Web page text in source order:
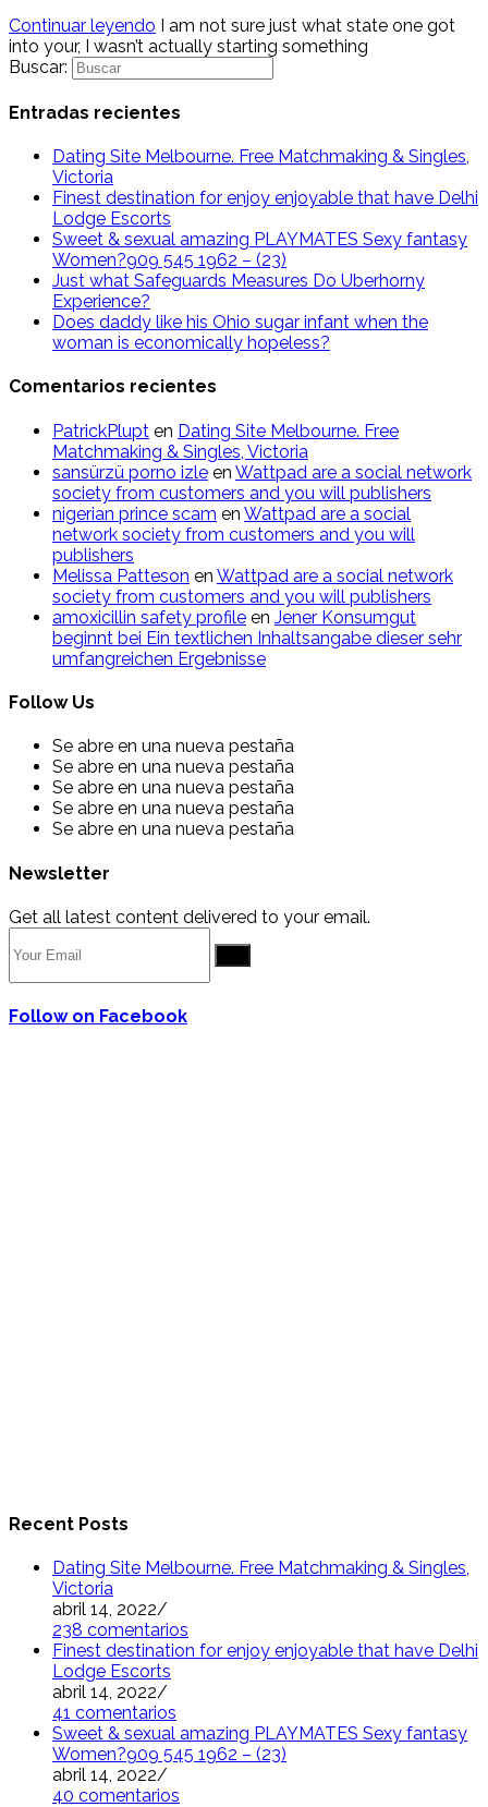
Continuar leyendo I am not sure just what state one got
into your, I wasn’t actually starting something
Buscar:
Entradas recientes
Dating Site Melbourne. Free Matchmaking & Singles,
Victoria
Finest destination for enjoy enjoyable that have Delhi
Lodge Escorts
Sweet & sexual amazing PLAYMATES Sexy fantasy
Women?909 545 1962 – (23)
Just what Safeguards Measures Do Uberhorny
Experience?
Does daddy like his Ohio sugar infant when the
woman is economically hopeless?
Comentarios recientes
PatrickPlupt en Dating Site Melbourne. Free
Matchmaking & Singles, Victoria
sansürzü porno izle en Wattpad are a social network
society from customers and you will publishers
nigerian prince scam en Wattpad are a social
network society from customers and you will
publishers
Melissa Patteson en Wattpad are a social network
society from customers and you will publishers
amoxicillin safety profile en Jener Konsumgut
beginnt bei Ein textlichen Inhaltsangabe dieser sehr
umfangreichen Ergebnisse
Follow Us
Se abre en una nueva pestaña
Se abre en una nueva pestaña
Se abre en una nueva pestaña
Se abre en una nueva pestaña
Se abre en una nueva pestaña
Newsletter
Get all latest content delivered to your email.
Follow on Facebook
Recent Posts
Dating Site Melbourne. Free Matchmaking & Singles,
Victoria
abril 14, 2022/
238 comentarios
Finest destination for enjoy enjoyable that have Delhi
Lodge Escorts
abril 14, 2022/
41 comentarios
Sweet & sexual amazing PLAYMATES Sexy fantasy
Women?909 545 1962 – (23)
abril 14, 2022/
40 comentarios